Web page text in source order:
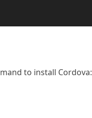
to install Cordova: